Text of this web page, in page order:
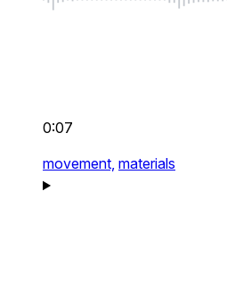
0:07
movement, materials